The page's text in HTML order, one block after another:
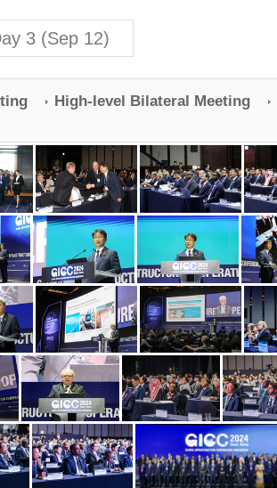
3 (Sep 12)
High-level Bilateral Meeting